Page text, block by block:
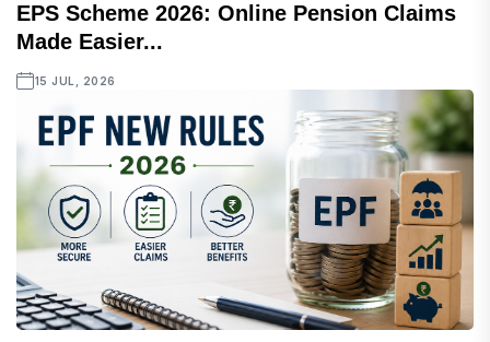
EPS Scheme 2026: Online Pension Claims
Made Easier...
15 JUL, 2026